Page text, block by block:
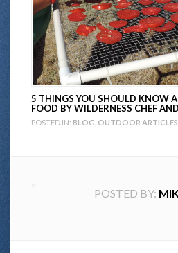
5 THINGS YOU SHOULD KNOW
FOOD BY WILDERNESS CHEF
POSTED IN: BLOG OUTDOOR ARTICLES
POSTED BY: